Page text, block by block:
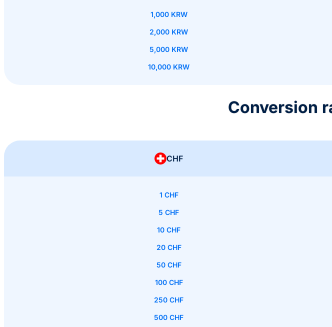
1,000 KRW
2,000 KRW
5,000 KRW
10,000 KRW
Conversion
CHF
1 CHF
5 CHF
10 CHF
20 CHF
50 CHF
100 CHF
250 CHF
500 CHF